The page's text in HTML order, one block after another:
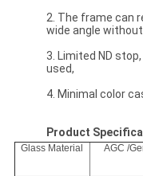
2. The frame can
wide angle
3. Limited ND
used,
4. Minimal color
Product
Glass Material
AGC /